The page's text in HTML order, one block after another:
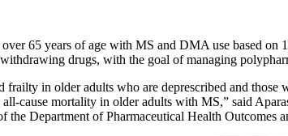
65 years of age with MS and DMA use based on
drugs, with the goal of managing
in older adults who are deprescribed and
cause mortality in older adults with MS,” said
Department of Pharmaceutical Health Outcomes